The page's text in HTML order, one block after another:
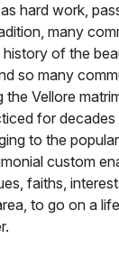
hard work,
many
of the
so many
the Vellore
for
to the
custom
faiths,
to go on a